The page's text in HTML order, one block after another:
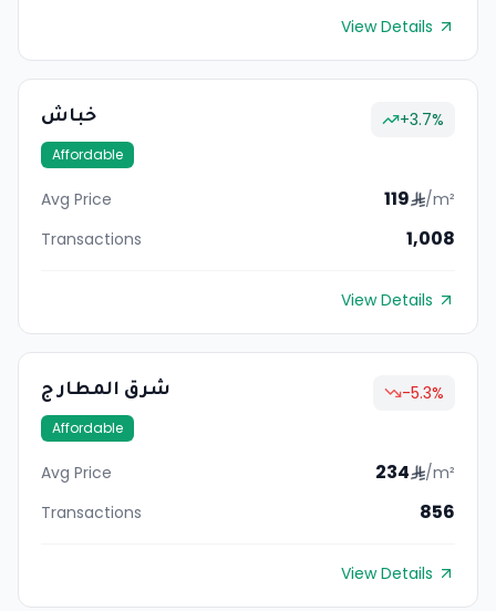
View Details
خباش
Affordable
+3.7%
Avg Price 119
/m²
Transactions
1,008
View Details
شرق المطار ج
Affordable
-5.3%
Avg Price 234
/m²
Transactions
856
View Details